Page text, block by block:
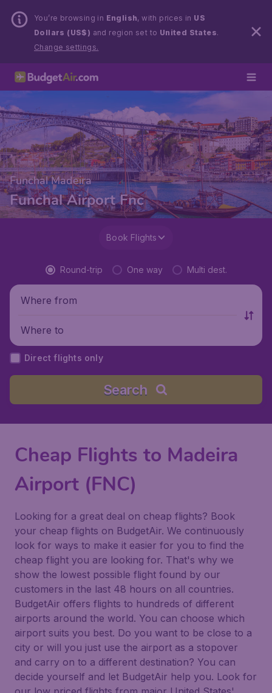
You’re browsing in English, with prices in US
Dollars (US$) and region set to United States.
Change settings.
Funchal Madeira
Funchal Airport Fnc
Book Flights
Round-trip One way Multi dest.
Where from
Where to
Direct flights only
Search
Cheap Flights to Madeira
Airport (FNC)
Looking for a great deal on cheap flights? Book
your cheap flights on BudgetAir. We continuously
look for ways to make it easier for you to find the
cheap flight you are looking for. That's why we
show the lowest possible flight found by our
customers in the last 48 hours on all countries.
BudgetAir offers flights to hundreds of different
airports around the world. You can choose which
airport suits you best. Do you want to be close to a
city or will you just use the airport as a stopover
and carry on to a different destination? You can
decide yourself and let BudgetAir help you. Look for